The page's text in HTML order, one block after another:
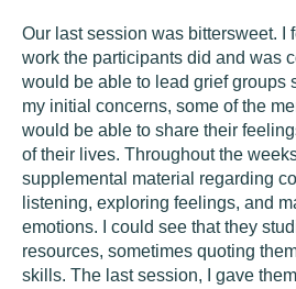
Our last session was bittersweet. I
work the participants did and was
would be able to lead grief groups
my initial concerns, some of the
would be able to share their
of their lives. Throughout the
supplemental material regarding
listening, exploring feelings, and
emotions. I could see that they
resources, sometimes quoting
skills. The last session, I gave